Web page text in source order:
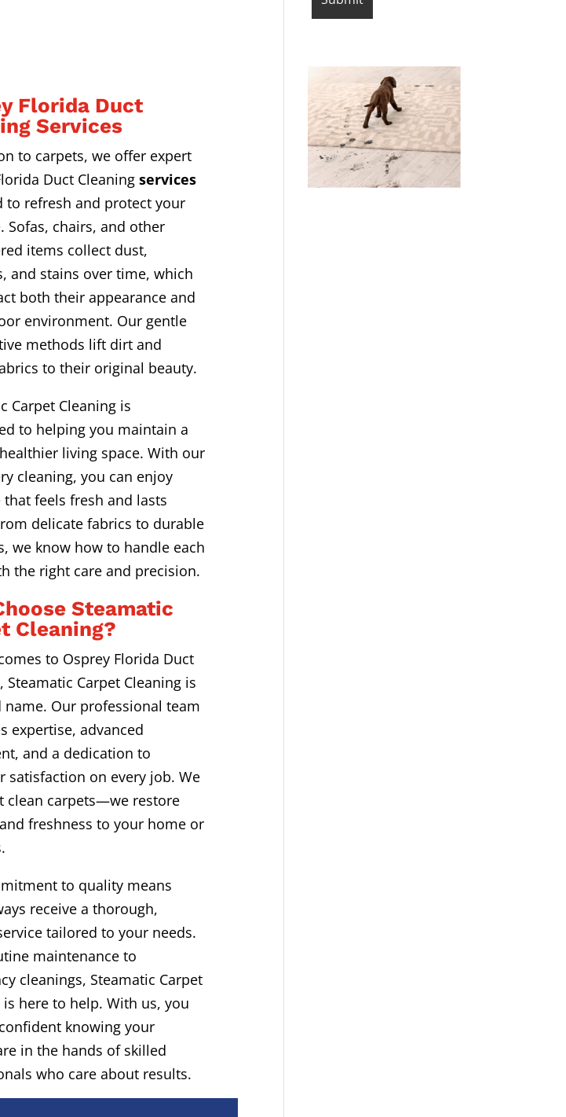
Florida Duct
Services
to carpets, we offer expert
Duct Cleaningservices
to refresh and protect your
Sofas, chairs, and other
items collect dust,
and stains over time, which
both their appearance and
environment. Our gentle
methods lift dirt and
to their original beauty.
Carpet Cleaning is
to helping you maintain a
living space. With our
cleaning, you can enjoy
feels fresh and lasts
delicate fabrics to durable
we know how to handle each
the right care and precision.
Steamatic
Cleaning?
to Osprey Florida Duct
Steamatic Carpet Cleaning is
name. Our professional team
expertise, advanced
and a dedication to
satisfaction on every job. We
clean carpets—we restore
freshness to your home or
to quality means
receive a thorough,
tailored to your needs.
maintenance to
cleanings, Steamatic Carpet
is here to help. With us, you
knowing your
in the hands of skilled
who care about results.